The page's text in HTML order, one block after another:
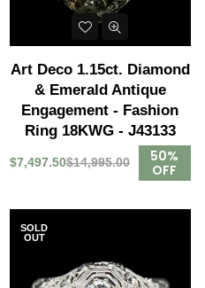
Art Deco 1.15ct. Diamond
& Emerald Antique
Engagement - Fashion
Ring 18KWG - J43133
$7,497.50$14,995.00
50%
OFF
SOLD
OUT